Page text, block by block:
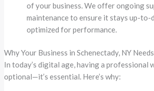
of your business. We offer ongoing
maintenance to ensure it stays up-to-
optimized for performance.
Why Your Business in Schenectady, NY
In today’s digital age, having a professional
optional—it’s essential. Here’s why: